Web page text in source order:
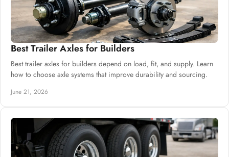
Best Trailer Axles for Builders
Best trailer axles for builders depend on load, fit, and supply. Learn
how to choose axle systems that improve durability and sourcing.
June 21, 2026